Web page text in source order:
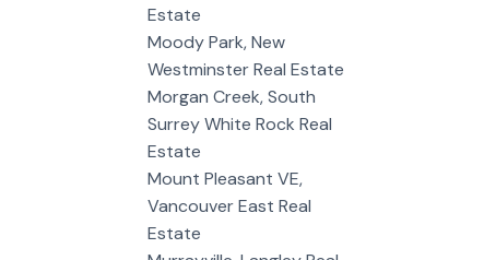
Estate
Moody Park, New
Westminster Real Estate
Morgan Creek, South
Surrey White Rock Real
Estate
Mount Pleasant VE,
Vancouver East Real
Estate